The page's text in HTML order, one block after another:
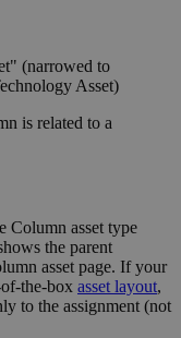
(narrowed to
Asset)
Column asset type
the parent
asset page. If your
the-box asset layout,
to the assignment (not